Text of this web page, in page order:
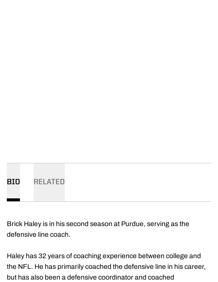
BIO RELATED
Brick Haley is in his second season at Purdue, serving as the
defensive line coach.
Haley has 32 years of coaching experience between college and
the NFL. He has primarily coached the defensive line in his career,
but has also been a defensive coordinator and coached